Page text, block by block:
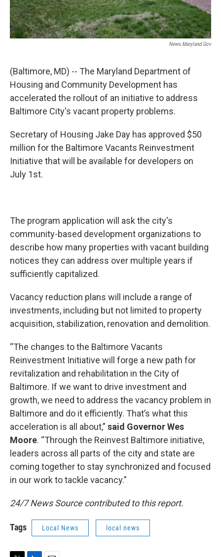
News.maryland.gov
(Baltimore, MD) -- The Maryland Department of
Housing and Community Development has
accelerated the rollout of an initiative to address
Baltimore City's vacant property problems.
Secretary of Housing Jake Day has approved $50
million for the Baltimore Vacants Reinvestment
Initiative that will be available for developers on
July 1st.
The program application will ask the city's
community-based development organizations to
describe how many properties with vacant building
notices they can address over multiple years if
sufficiently capitalized.
Vacancy reduction plans will include a range of
investments, including but not limited to property
acquisition, stabilization, renovation and demolition.
“The changes to the Baltimore Vacants
Reinvestment Initiative will forge a new path for
revitalization and rehabilitation in the City of
Baltimore. If we want to drive investment and
growth, we need to address the vacancy problem in
Baltimore and do it efficiently. That’s what this
acceleration is all about,” said Governor Wes
Moore. “Through the Reinvest Baltimore initiative,
leaders across all parts of the city and state are
coming together to stay synchronized and focused
in our work to tackle vacancy.”
24/7 News Source contributed to this report.
Tags Local News local news